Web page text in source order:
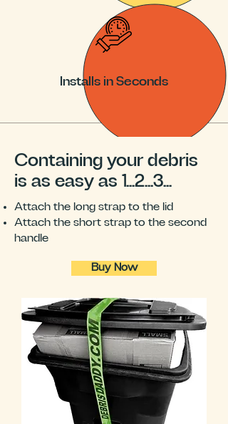
Installs in Seconds
Containing your debris
is as easy as 1...2...3...
Attach the long strap to the lid
Attach the short strap to the second
handle
Buy Now